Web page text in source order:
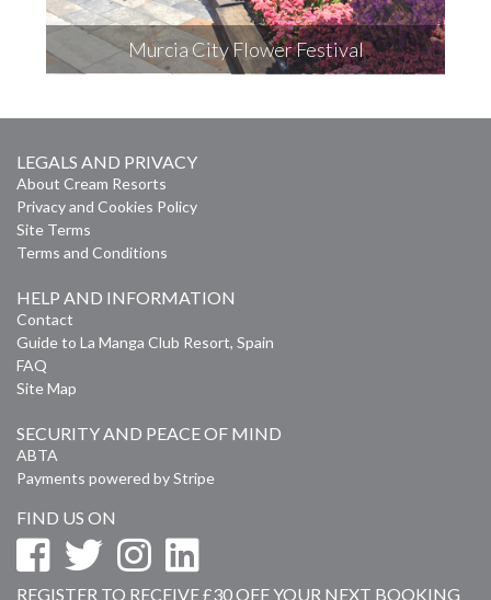
Murcia City Flower Festival
LEGALS AND PRIVACY
About Cream Resorts
Privacy and Cookies Policy
Site Terms
Terms and Conditions
HELP AND INFORMATION
Contact
Guide to La Manga Club Resort, Spain
FAQ
Site Map
SECURITY AND PEACE OF MIND
ABTA
Payments powered by Stripe
FIND US ON
REGISTER TO RECEIVE £30 OFF YOUR NEXT BOOKING